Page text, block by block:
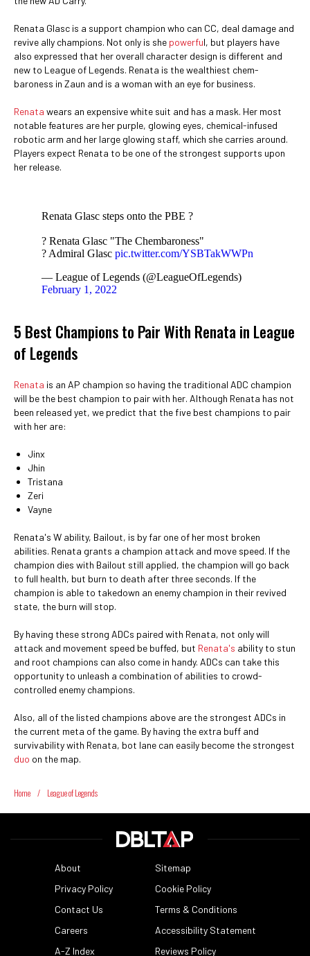
Renata Glasc is a support champion who can CC, deal damage and
revive ally champions. Not only is she powerful, but players have
also expressed that her overall character design is different and
new to League of Legends. Renata is the wealthiest chem-
baroness in Zaun and is a woman with an eye for business.
Renata wears an expensive white suit and has a mask. Her most
notable features are her purple, glowing eyes, chemical-infused
robotic arm and her large glowing staff, which she carries around.
Players expect Renata to be one of the strongest supports upon
her release.
Renata Glasc steps onto the PBE ?
? Renata Glasc "The Chembaroness"
? Admiral Glasc pic.twitter.com/YSBTakWWPn
— League of Legends (@LeagueOfLegends)
February 1, 2022
5 Best Champions to Pair With Renata in League
of Legends
Renata is an AP champion so having the traditional ADC champion
will be the best champion to pair with her. Although Renata has not
been released yet, we predict that the five best champions to pair
with her are:
Jinx
Jhin
Tristana
Zeri
Vayne
Renata's W ability, Bailout, is by far one of her most broken
abilities. Renata grants a champion attack and move speed. If the
champion dies with Bailout still applied, the champion will go back
to full health, but burn to death after three seconds. If the
champion is able to takedown an enemy champion in their revived
state, the burn will stop.
By having these strong ADCs paired with Renata, not only will
attack and movement speed be buffed, but Renata's ability to stun
and root champions can also come in handy. ADCs can take this
opportunity to unleash a combination of abilities to crowd-
controlled enemy champions.
Also, all of the listed champions above are the strongest ADCs in
the current meta of the game. By having the extra buff and
survivability with Renata, bot lane can easily become the strongest
duo on the map.
Home / League of Legends
About
Sitemap
Privacy Policy
Cookie Policy
Contact Us
Terms & Conditions
Careers
Accessibility Statement
A-Z Index
Reviews Policy